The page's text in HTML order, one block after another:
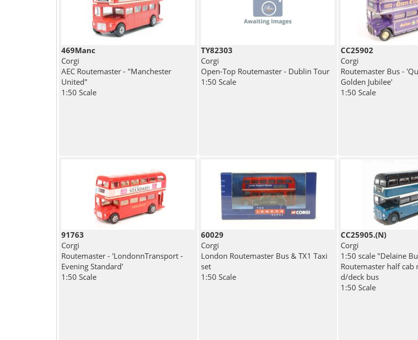
469Manc
Corgi
AEC Routemaster - "Manchester
United"
1:50 Scale
TY82303
Corgi
Open-Top Routemaster - Dublin Tour
1:50 Scale
CC25902
Corgi
Routemaster Bus -
Golden Jubilee'
1:50 Scale
91763
Corgi
Routemaster - 'LondonnTransport -
Evening Standard'
1:50 Scale
60029
Corgi
London Routemaster Bus & TX1 Taxi
set
1:50 Scale
CC25905.(N)
Corgi
1:50 scale "Delaine
Routemaster half cab
d/deck bus
1:50 Scale